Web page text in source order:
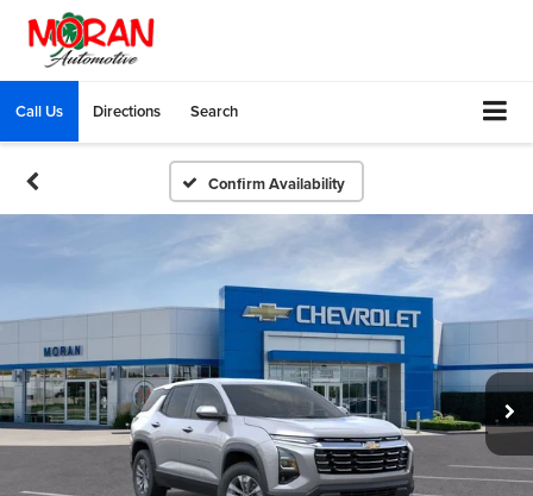
Call Us Directions Search
Confirm Availability